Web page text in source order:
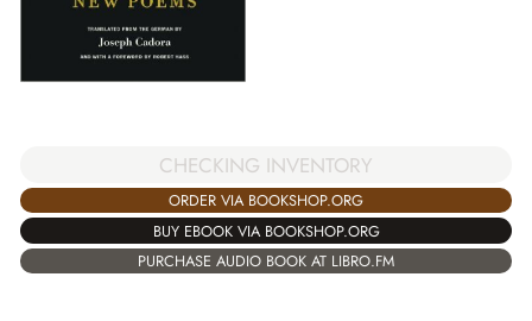
CHECKING INVENTORY
ORDER VIA BOOKSHOP.ORG
BUY EBOOK VIA BOOKSHOP.ORG
PURCHASE AUDIO BOOK AT LIBRO.FM